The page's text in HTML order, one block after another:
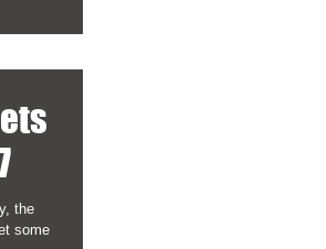
the
some